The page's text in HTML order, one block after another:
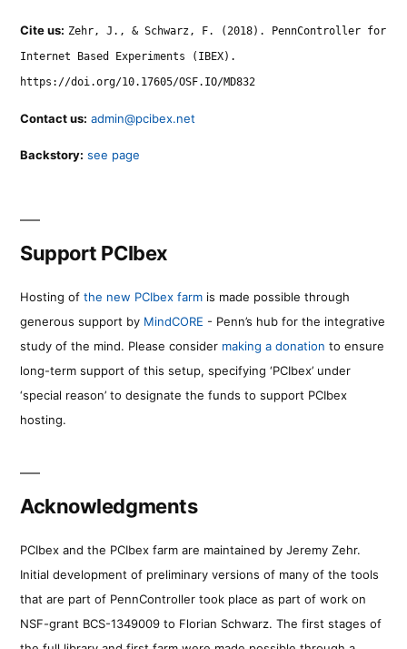
Cite us: Zehr, J., & Schwarz, F. (2018). PennController for
Internet Based Experiments (IBEX).
https://doi.org/10.17605/OSF.IO/MD832
Contact us: admin@pcibex.net
Backstory: see page
Support PCIbex
Hosting of the new PCIbex farm is made possible through
generous support by MindCORE - Penn’s hub for the integrative
study of the mind. Please consider making a donation to ensure
long-term support of this setup, specifying ‘PCIbex’ under
‘special reason’ to designate the funds to support PCIbex
hosting.
Acknowledgments
PCIbex and the PCIbex farm are maintained by Jeremy Zehr.
Initial development of preliminary versions of many of the tools
that are part of PennController took place as part of work on
NSF-grant BCS-1349009 to Florian Schwarz. The first stages of